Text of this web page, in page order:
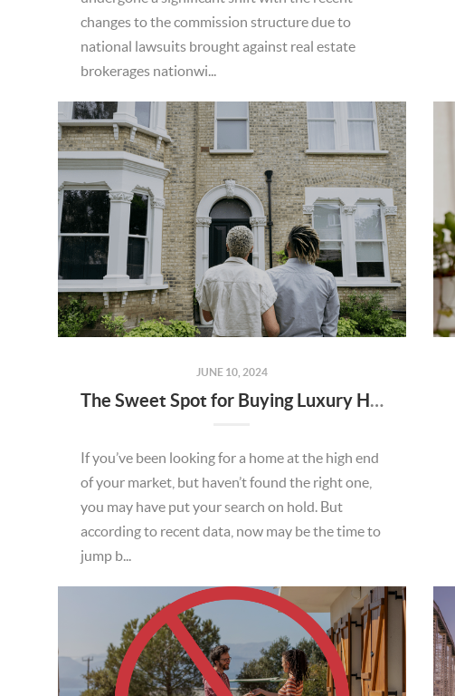
changes to the commission structure due to
national lawsuits brought against real estate
brokerages nationwi...
JUNE 10, 2024
The Sweet Spot for Buying Luxury Homes
If you’ve been looking for a home at the high end
of your market, but haven’t found the right one,
you may have put your search on hold. But
according to recent data, now may be the time to
jump b...